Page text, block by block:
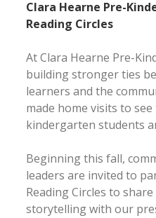
Clara Hearne Pre-
Reading Circles
At Clara Hearne Pre-
building stronger ties
learners and the
made home visits to
kindergarten students
Beginning this fall,
leaders are invited to
Reading Circles to
storytelling with our